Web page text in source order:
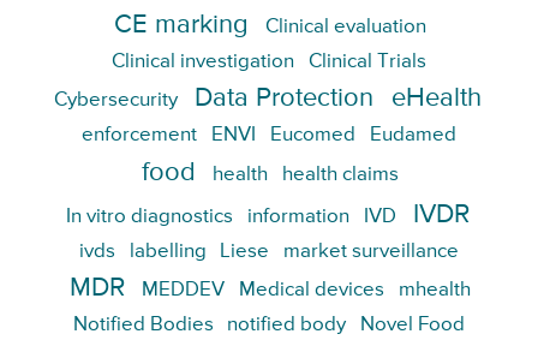
CE marking
Clinical evaluation
Clinical investigation
Clinical Trials
Cybersecurity
Data Protection eHealth
enforcement ENVI Eucomed Eudamed
food health health claims
In vitro diagnostics information IVD IVDR
ivds labelling Liese market surveillance
MDR MEDDEV Medical devices
mhealth
Notified Bodies
notified body
Novel Food